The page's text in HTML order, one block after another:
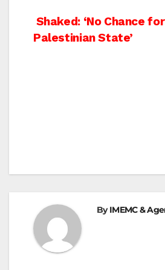
Post
Shaked: ‘No Chance for
Palestinian State’
ByIMEMC &